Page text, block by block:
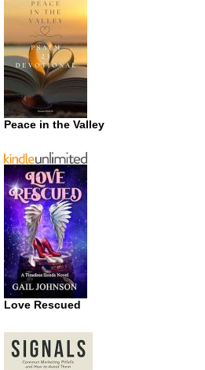
Peace in the Valley
Love Rescued